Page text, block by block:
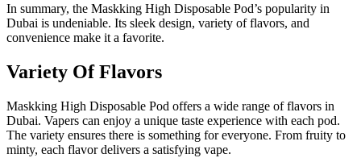
In summary, the Maskking High Disposable Pod’s popularity in
Dubai is undeniable. Its sleek design, variety of flavors, and
convenience make it a favorite.
Variety Of Flavors
Maskking High Disposable Pod offers a wide range of flavors in
Dubai. Vapers can enjoy a unique taste experience with each pod.
The variety ensures there is something for everyone. From fruity to
minty, each flavor delivers a satisfying vape.